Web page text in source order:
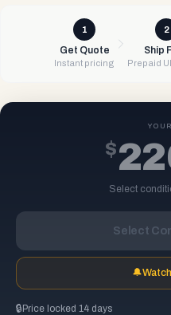
1
Get Quote
Instant pricing
2
Ship
Prepaid
$
Select
Select
🔔
🔒 Price locked 14 days